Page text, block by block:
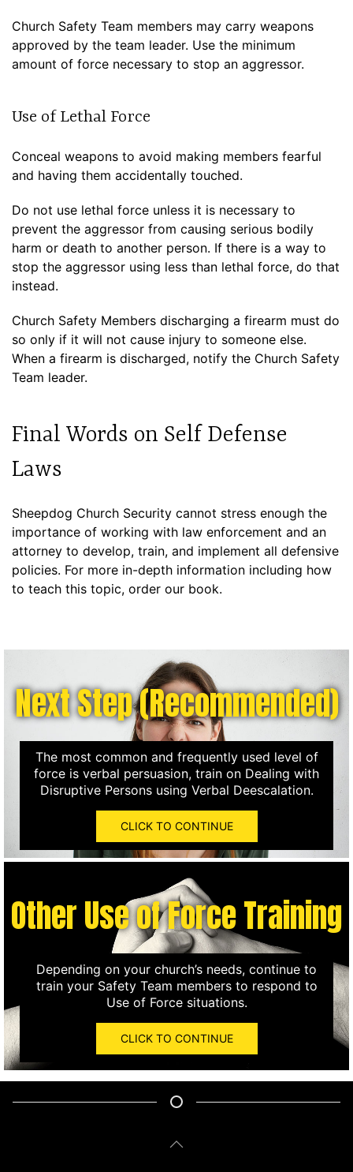
Church Safety Team members may carry weapons
approved by the team leader. Use the minimum
amount of force necessary to stop an aggressor.
Use of Lethal Force
Conceal weapons to avoid making members fearful
and having them accidentally touched.
Do not use lethal force unless it is necessary to
prevent the aggressor from causing serious bodily
harm or death to another person. If there is a way to
stop the aggressor using less than lethal force, do that
instead.
Church Safety Members discharging a firearm must do
so only if it will not cause injury to someone else.
When a firearm is discharged, notify the Church Safety
Team leader.
Final Words on Self Defense
Laws
Sheepdog Church Security cannot stress enough the
importance of working with law enforcement and an
attorney to develop, train, and implement all defensive
policies. For more in-depth information including how
to teach this topic, order our book.
Next Step (Recommended)
The most common and frequently used level of
force is verbal persuasion, train on Dealing with
Disruptive Persons using Verbal Deescalation.
CLICK TO CONTINUE
Other Use of Force Training
Depending on your church’s needs, continue to
train your Safety Team members to respond to
Use of Force situations.
CLICK TO CONTINUE